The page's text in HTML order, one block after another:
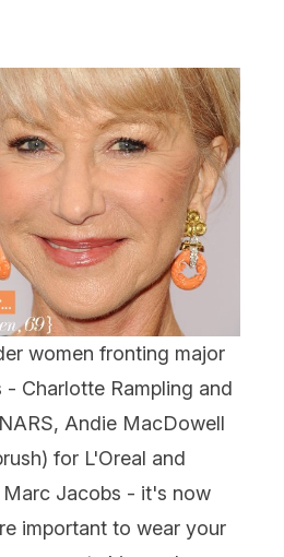
women fronting major
- Charlotte Rampling and
Andie MacDowell
for L'Oreal and
Jacobs - it's now
important to wear your